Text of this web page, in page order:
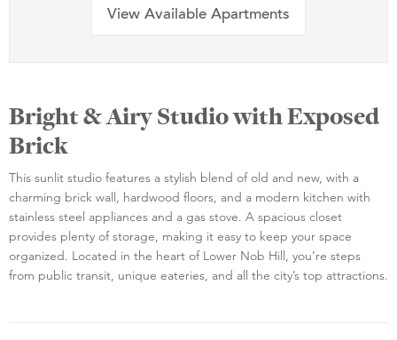
View Available Apartments
Bright & Airy Studio with Exposed
Brick
This sunlit studio features a stylish blend of old and new, with a
charming brick wall, hardwood floors, and a modern kitchen with
stainless steel appliances and a gas stove. A spacious closet
provides plenty of storage, making it easy to keep your space
organized. Located in the heart of Lower Nob Hill, you’re steps
from public transit, unique eateries, and all the city’s top attractions.